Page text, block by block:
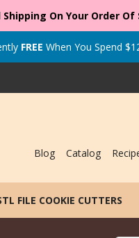
On Your Order Of
FREE When You Spend $
Blog Catalog
FILE COOKIE CUTTERS